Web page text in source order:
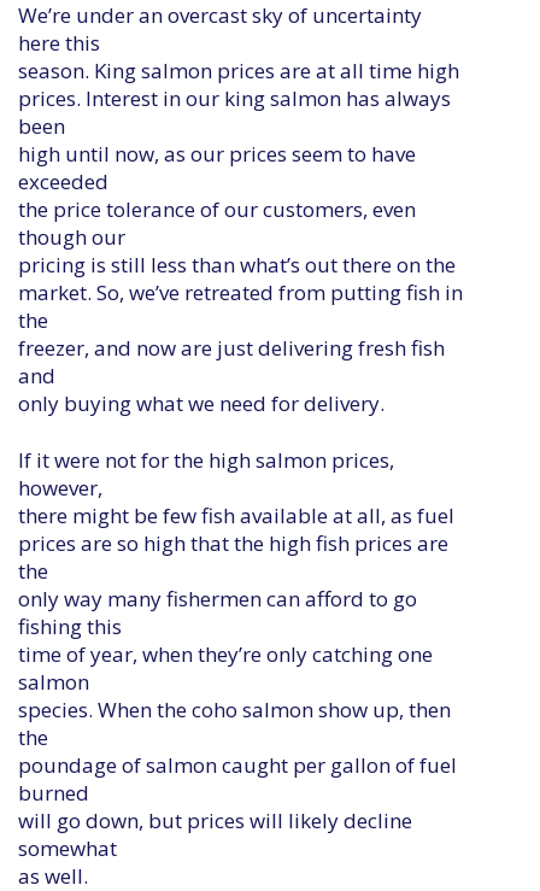
We’re under an overcast sky of uncertainty
here this
season. King salmon prices are at all time high
prices. Interest in our king salmon has always
been
high until now, as our prices seem to have
exceeded
the price tolerance of our customers, even
though our
pricing is still less than what’s out there on the
market. So, we’ve retreated from putting fish in
the
freezer, and now are just delivering fresh fish
and
only buying what we need for delivery.
If it were not for the high salmon prices,
however,
there might be few fish available at all, as fuel
prices are so high that the high fish prices are
the
only way many fishermen can afford to go
fishing this
time of year, when they’re only catching one
salmon
species. When the coho salmon show up, then
the
poundage of salmon caught per gallon of fuel
burned
will go down, but prices will likely decline
somewhat
as well.